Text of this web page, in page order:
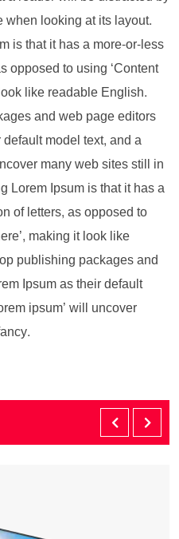
looking at its layout.
is that it has a more-or-less
opposed to using ‘Content
like readable English.
and web page editors
model text, and a
many web sites still in
Lorem Ipsum is that it has a
of letters, as opposed to
making it look like
publishing packages and
Ipsum as their default
ipsum’ will uncover